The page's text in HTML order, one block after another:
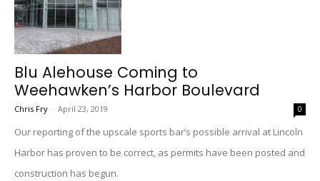
Blu Alehouse Coming to
Weehawken’s Harbor Boulevard
Chris Fry - April 23, 2019 0
Our reporting of the upscale sports bar’s possible arrival at Lincoln
Harbor has proven to be correct, as permits have been posted and
construction has begun.